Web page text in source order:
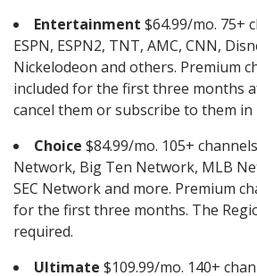
Entertainment $64.99/mo. 75+
ESPN, ESPN2, TNT, AMC, CNN,
Nickelodeon and others. Premium
included for the first three months
cancel them or subscribe to them in
Choice $84.99/mo. 105+
Network, Big Ten Network, MLB
SEC Network and more. Premium
for the first three months. The
required.
Ultimate $109.99/mo. 140+